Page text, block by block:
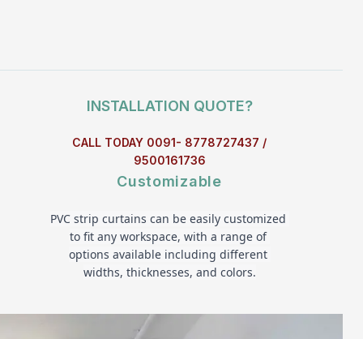
INSTALLATION QUOTE?
CALL TODAY 0091- 8778727437 /
9500161736
Customizable
PVC strip curtains can be easily customized
to fit any workspace, with a range of
options available including different
widths, thicknesses, and colors.